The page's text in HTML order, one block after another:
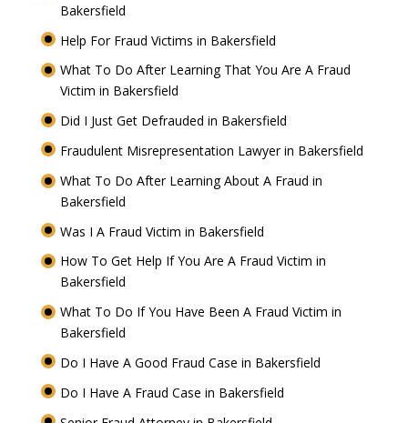
Bakersfield
Help For Fraud Victims in Bakersfield
What To Do After Learning That You Are A Fraud
Victim in Bakersfield
Did I Just Get Defrauded in Bakersfield
Fraudulent Misrepresentation Lawyer in Bakersfield
What To Do After Learning About A Fraud in
Bakersfield
Was I A Fraud Victim in Bakersfield
How To Get Help If You Are A Fraud Victim in
Bakersfield
What To Do If You Have Been A Fraud Victim in
Bakersfield
Do I Have A Good Fraud Case in Bakersfield
Do I Have A Fraud Case in Bakersfield